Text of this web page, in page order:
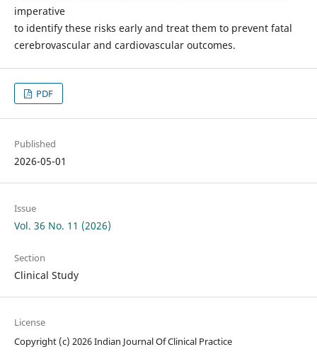
imperative
to identify these risks early and treat them to prevent fatal
cerebrovascular and cardiovascular outcomes.
PDF
Published
2026-05-01
Issue
Vol. 36 No. 11 (2026)
Section
Clinical Study
License
Copyright (c) 2026 Indian Journal Of Clinical Practice